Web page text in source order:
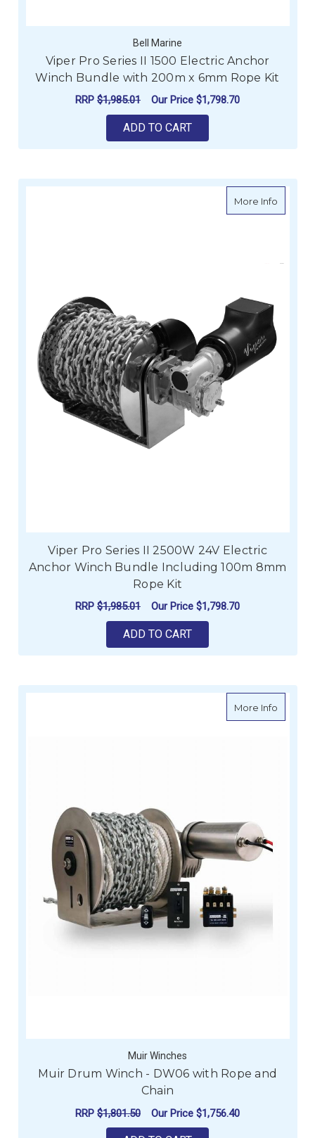
Bell Marine
Viper Pro Series II 1500 Electric Anchor
Winch Bundle with 200m x 6mm Rope Kit
RRP $1,985.01 Our Price $1,798.70
ADD TO CART
More Infoabout
Viper Pro Series II 2500W 24V Electric
Anchor Winch Bundle Including 100m 8mm
Rope Kit
RRP $1,985.01 Our Price $1,798.70
ADD TO CART
More Infoabout
Muir Winches
Muir Drum Winch - DW06 with Rope and
Chain
RRP $1,801.50 Our Price $1,756.40